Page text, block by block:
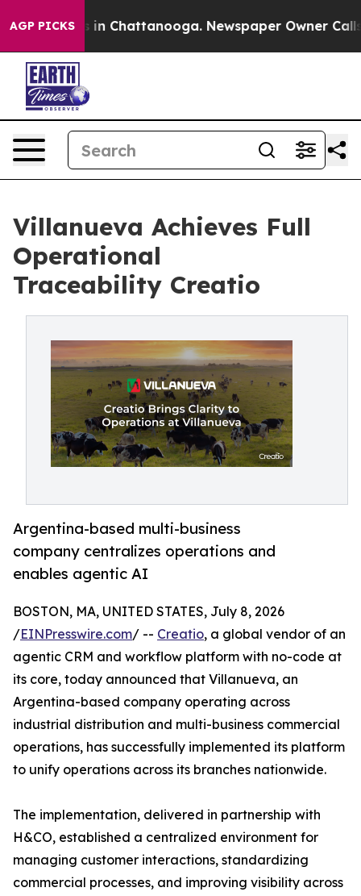
AGP PICKS
Chaos in Chattanooga. Newspaper Owner Calls
Villanueva Achieves Full
Operational
Traceability Creatio
Argentina-based multi-business
company centralizes operations and
enables agentic AI
BOSTON, MA, UNITED STATES, July 8, 2026
/EINPresswire.com/ -- Creatio, a global vendor of an
agentic CRM and workflow platform with no-code at
its core, today announced that Villanueva, an
Argentina-based company operating across
industrial distribution and multi-business commercial
operations, has successfully implemented its platform
to unify operations across its branches nationwide.
The implementation, delivered in partnership with
H&CO, established a centralized environment for
managing customer interactions, standardizing
commercial processes, and improving visibility across